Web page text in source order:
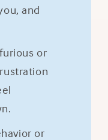
and
or
or